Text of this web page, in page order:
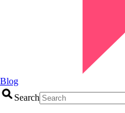
Blog
Search